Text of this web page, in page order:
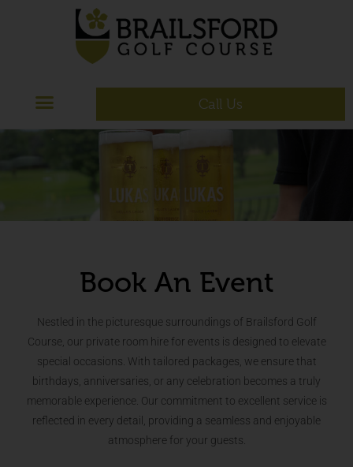
Call Us
Book An Event
Nestled in the picturesque surroundings of Brailsford Golf
Course, our private room hire for events is designed to elevate
special occasions. With tailored packages, we ensure that
birthdays, anniversaries, or any celebration becomes a truly
memorable experience. Our commitment to excellent service is
reflected in every detail, providing a seamless and enjoyable
atmosphere for your guests.